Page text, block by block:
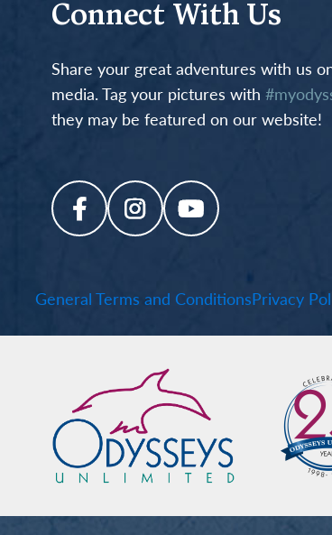
Connect With Us
Share your great adventures with us
media. Tag your pictures with
they may be featured on our website!
General Terms and ConditionsPrivacy